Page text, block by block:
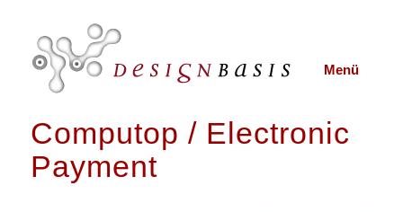
Menü
Computop / Electronic
Payment